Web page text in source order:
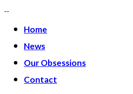
Home
News
Our Obsessions
Contact